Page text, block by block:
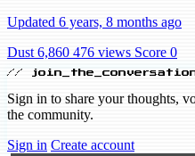
Updated 6 years, 8 months ago
Dust 6,860 476 views Score 0
//
Sign in to share your thoughts,
the community.
Sign in Create account